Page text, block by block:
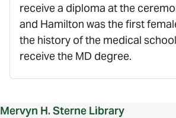
receive a diploma at the
and Hamilton was the first
the history of the medical
receive the MD degree.
Mervyn H. Sterne Library